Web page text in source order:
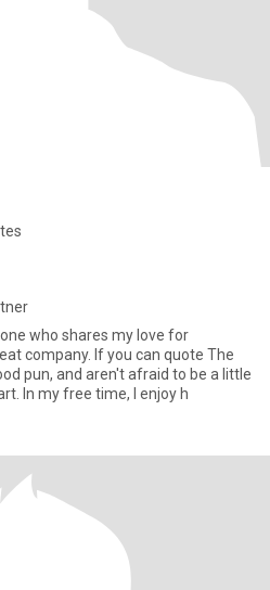
who shares my love for
company. If you can quote The
pun, and aren't afraid to be a little
In my free time, I enjoy h